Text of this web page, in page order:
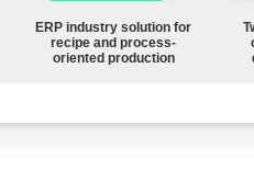
ERP industry solution for
recipe and process-
oriented production